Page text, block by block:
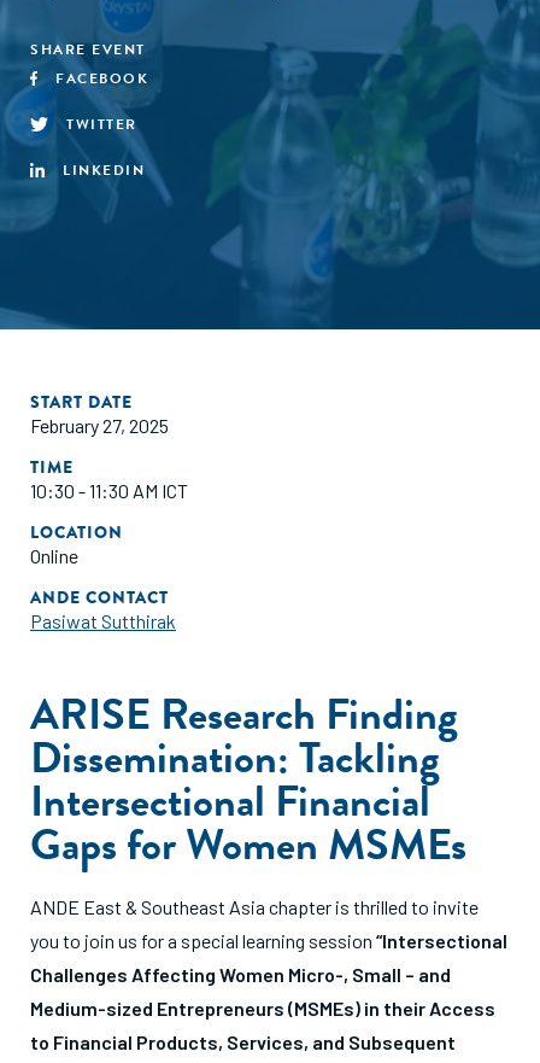
SHARE EVENT
FACEBOOK
TWITTER
LINKEDIN
START DATE
February 27, 2025
TIME
10:30 - 11:30 AM ICT
LOCATION
Online
ANDE CONTACT
Pasiwat Sutthirak
ARISE Research Finding
Dissemination: Tackling
Intersectional Financial
Gaps for Women MSMEs
ANDE East & Southeast Asia chapter is thrilled to invite
you to join us for a special learning session “Intersectional
Challenges Affecting Women Micro-, Small – and
Medium-sized Entrepreneurs (MSMEs) in their Access
to Financial Products, Services, and Subsequent